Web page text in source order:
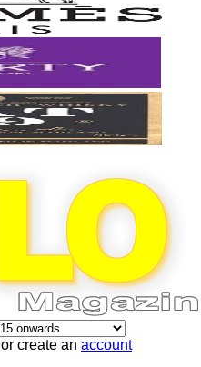
or create an account